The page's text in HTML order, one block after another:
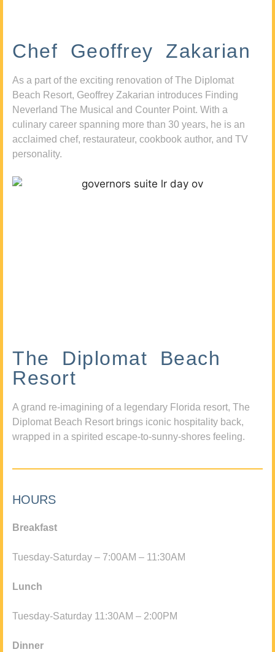
Chef Geoffrey Zakarian
As a part of the exciting renovation of The Diplomat
Beach Resort, Geoffrey Zakarian introduces Finding
Neverland The Musical and Counter Point. With a
culinary career spanning more than 30 years, he is an
acclaimed chef, restaurateur, cookbook author, and TV
personality.
The Diplomat Beach
Resort
A grand re-imagining of a legendary Florida resort, The
Diplomat Beach Resort brings iconic hospitality back,
wrapped in a spirited escape-to-sunny-shores feeling.
HOURS
Breakfast
Tuesday-Saturday – 7:00AM – 11:30AM
Lunch
Tuesday-Saturday 11:30AM – 2:00PM
Dinner